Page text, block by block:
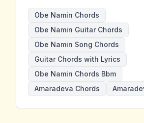
Obe Namin Chords
Obe Namin Guitar Chords
Obe Namin Song Chords
Guitar Chords with Lyrics
Obe Namin Chords Bbm
Amaradeva Chords